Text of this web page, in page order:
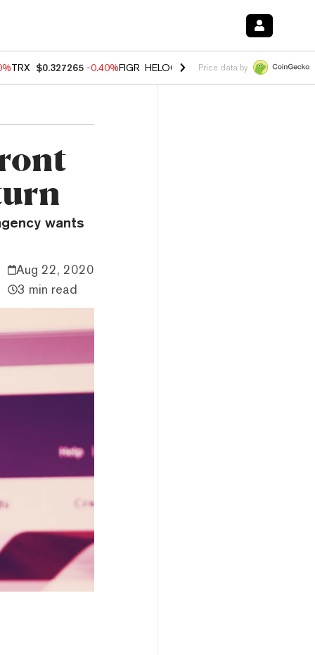
TRX $0.327265 -0.40%FIGR_HELOC $1.02 1.70% HYPE $54.89 -
Price data by
wants
Aug 22, 2020
3 min read